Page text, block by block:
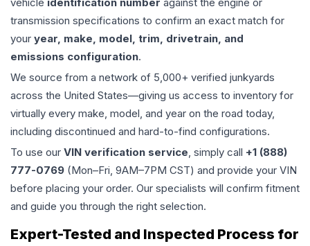
vehicle identification number against the engine or
transmission specifications to confirm an exact match for
your year, make, model, trim, drivetrain, and
emissions configuration.
We source from a network of 5,000+ verified junkyards
across the United States—giving us access to inventory for
virtually every make, model, and year on the road today,
including discontinued and hard-to-find configurations.
To use our VIN verification service, simply call +1 (888)
777-0769 (Mon–Fri, 9AM–7PM CST) and provide your VIN
before placing your order. Our specialists will confirm fitment
and guide you through the right selection.
Expert-Tested and Inspected Process for